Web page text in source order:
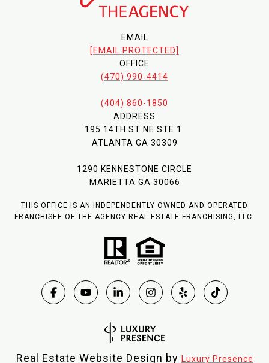
EMAIL
[EMAIL PROTECTED]
OFFICE
(470) 990-4414
(404) 860-1850
ADDRESS
195 14TH ST NE STE 1
ATLANTA GA 30309
1290 KENNESTONE CIRCLE
MARIETTA GA 30066
THIS OFFICE IS AN INDEPENDENTLY OWNED AND OPERATED
FRANCHISEE OF THE AGENCY REAL ESTATE FRANCHISING, LLC.
Real Estate Website Design by Luxury Presence